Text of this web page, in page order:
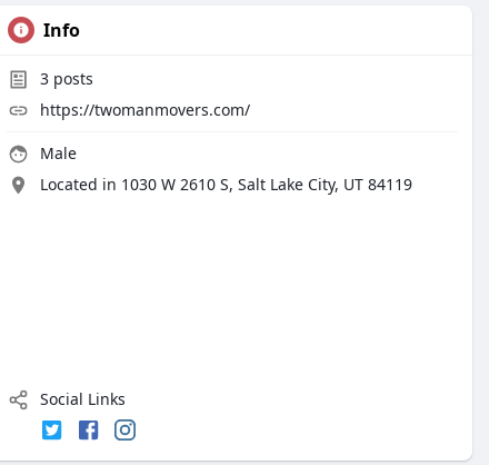
Info
3 posts
https://twomanmovers.com/
Male
Located in 1030 W 2610 S, Salt Lake City, UT 84119
Social Links